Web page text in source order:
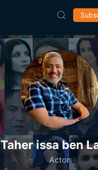
Taher issa ben
Actor